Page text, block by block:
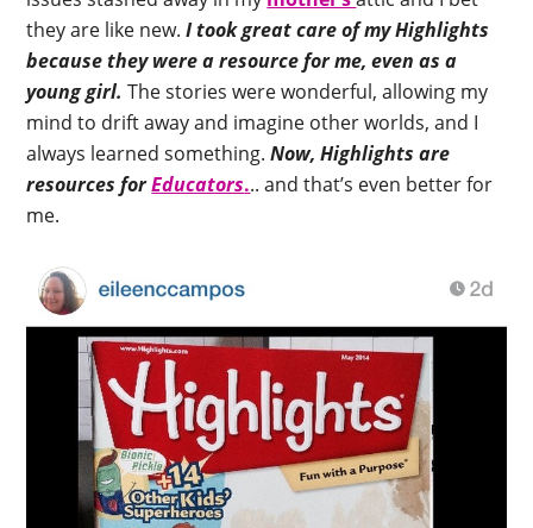
they are like new.I took great care of my Highlights
because they were a resource for me, even as a
young girl. The stories were wonderful, allowing my
mind to drift away and imagine other worlds, and I
always learned something.Now, Highlights are
resources forEducators... and that’s even better for
me.